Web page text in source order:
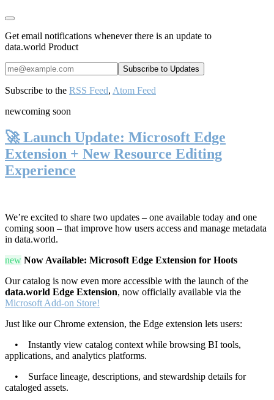
Get email notifications whenever there is an update to
data.world Product
Subscribe to the RSS Feed, Atom Feed
newcoming soon
🚀 Launch Update: Microsoft Edge
Extension + New Resource Editing
Experience
We’re excited to share two updates – one available today and one
coming soon – that improve how users access and manage metadata
in data.world.
new Now Available: Microsoft Edge Extension for Hoots
Our catalog is now even more accessible with the launch of the
data.world Edge Extension, now officially available via the
Microsoft Add-on Store!
Just like our Chrome extension, the Edge extension lets users:
• Instantly view catalog context while browsing BI tools,
applications, and analytics platforms.
• Surface lineage, descriptions, and stewardship details for
cataloged assets.